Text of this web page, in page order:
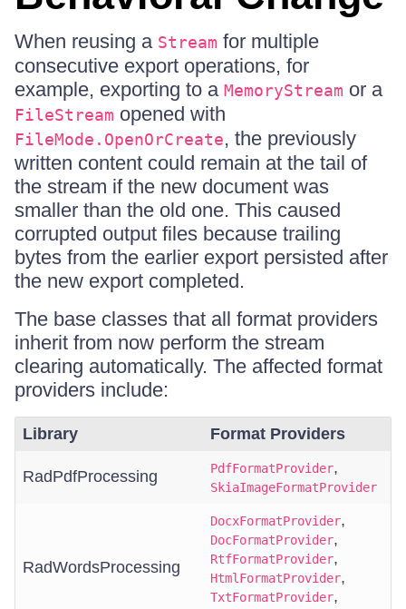
When reusing a Stream for multiple
consecutive export operations, for
example, exporting to a MemoryStream or a
FileStream opened with
FileMode.OpenOrCreate, the previously
written content could remain at the tail of
the stream if the new document was
smaller than the old one. This caused
corrupted output files because trailing
bytes from the earlier export persisted after
the new export completed.
The base classes that all format providers
inherit from now perform the stream
clearing automatically. The affected format
providers include:
Library Format Providers
RadPdfProcessing PdfFormatProvider,
SkiaImageFormatProvider
RadWordsProcessing
DocxFormatProvider,
DocFormatProvider,
RtfFormatProvider,
HtmlFormatProvider,
TxtFormatProvider,